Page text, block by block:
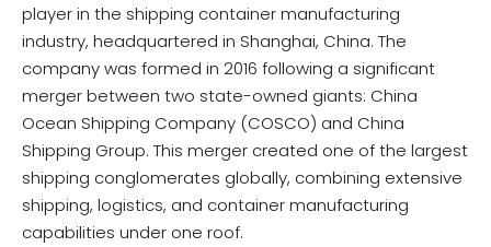
player in the shipping container manufacturing
industry, headquartered in Shanghai, China. The
company was formed in 2016 following a significant
merger between two state-owned giants: China
Ocean Shipping Company (COSCO) and China
Shipping Group. This merger created one of the largest
shipping conglomerates globally, combining extensive
shipping, logistics, and container manufacturing
capabilities under one roof.